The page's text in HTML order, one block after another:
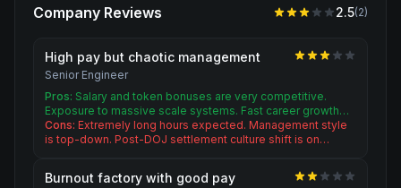
Company Reviews 2.5(2)
High pay but chaotic management
Senior Engineer
Pros: Salary and token bonuses are very competitive.
Exposure to massive scale systems. Fast career growth…
Cons: Extremely long hours expected. Management style
is top-down. Post-DOJ settlement culture shift is on…
Burnout factory with good pay